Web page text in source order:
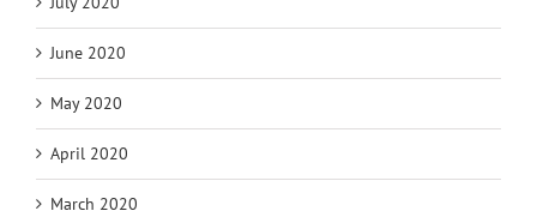
June 2020
May 2020
April 2020
March 2020